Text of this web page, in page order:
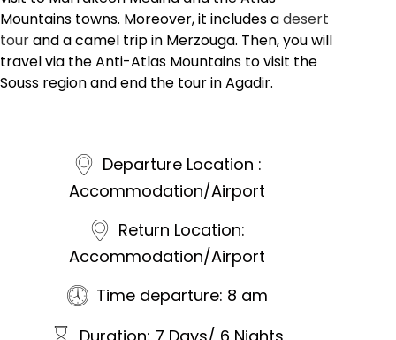
Mountains towns. Moreover, it includes adesert
tourand a camel trip in Merzouga. Then, you will
travel via the Anti-Atlas Mountains to visit the
Souss region and end the tour in Agadir.
Departure Location :
Accommodation/Airport
Return Location:
Accommodation/Airport
Time departure: 8 am